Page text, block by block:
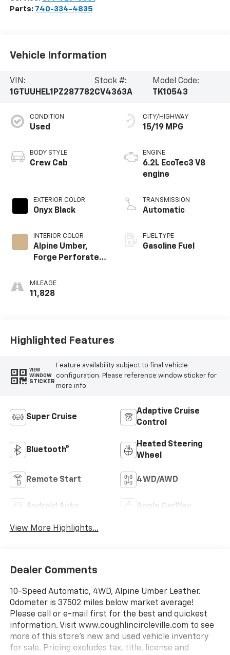
Parts: 740-334-4835
Vehicle Information
VIN:
1GTUUHEL1PZ287782
Stock #:
CV4363A
Model Code:
TK10543
CONDITION
Used
BODY STYLE
Crew Cab
EXTERIOR COLOR
Onyx Black
INTERIOR COLOR
Alpine Umber,
Forge Perforated
MILEAGE
11,828
CITY/HIGHWAY
15/19 MPG
ENGINE
6.2L EcoTec3 V8
engine
TRANSMISSION
Automatic
FUEL TYPE
Gasoline Fuel
Highlighted Features
VIEW
WINDOW
STICKER
Feature availability subject to final vehicle
configuration. Please reference window sticker for
more info.
Super Cruise
Adaptive Cruise
Control
Bluetooth®
Heated Steering
Wheel
Remote Start 4WD/AWD
Android Auto Apple CarPlay
View More Highlights...
Dealer Comments
10-Speed Automatic, 4WD, Alpine Umber Leather.
Odometer is 37502 miles below market average!
Please call or e-mail first for the best and quickest
information. Visit www.coughlincircleville.com to see
more of this store’s new and used vehicle inventory
for sale. Pricing excludes tax, title, license and